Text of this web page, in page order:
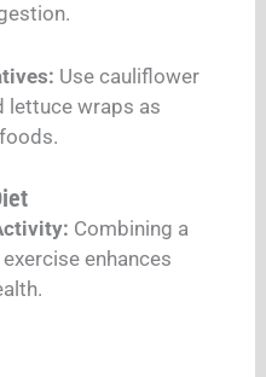
Use cauliflower
lettuce wraps as
Combining a
enhances